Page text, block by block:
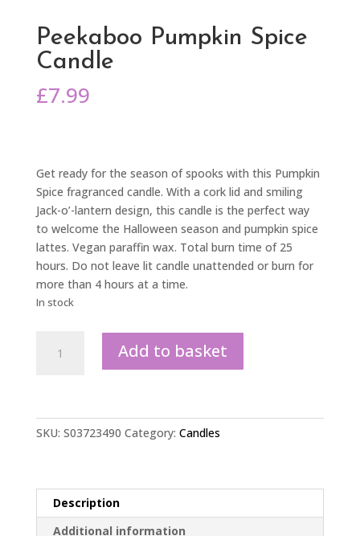
Peekaboo Pumpkin Spice
Candle
£7.99
Get ready for the season of spooks with this Pumpkin
Spice fragranced candle. With a cork lid and smiling
Jack-o’-lantern design, this candle is the perfect way
to welcome the Halloween season and pumpkin spice
lattes. Vegan paraffin wax. Total burn time of 25
hours. Do not leave lit candle unattended or burn for
more than 4 hours at a time.
In stock
Pumpkin
Add to basket
SKU: S03723490 Category: Candles
Description
Additional information